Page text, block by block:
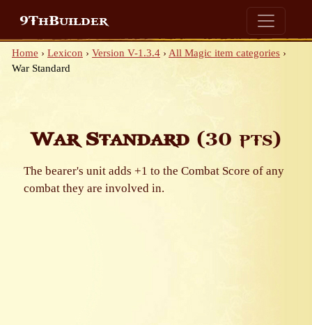
9ThBuilder
Home › Lexicon › Version V-1.3.4 › All Magic item categories ›
War Standard
War Standard (30 pts)
The bearer's unit adds +1 to the Combat Score of any
combat they are involved in.